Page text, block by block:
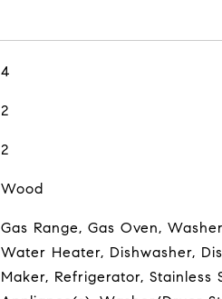
4
2
2
Wood
Gas Range, Gas Oven,
Water Heater, Dishwasher,
Maker, Refrigerator, Stainless